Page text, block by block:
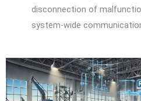
disconnection of
system-wide